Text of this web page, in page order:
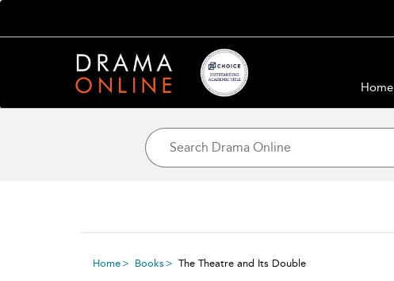
Home
Home Books The Theatre and Its Double